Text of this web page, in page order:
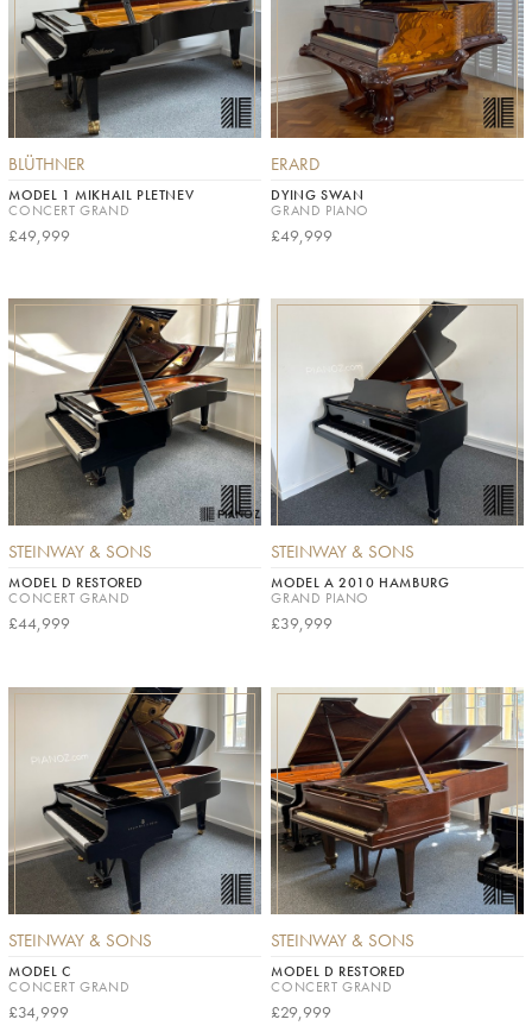
BLÜTHNER
MODEL 1 MIKHAIL PLETNEV
CONCERT GRAND
£49,999
ERARD
DYING SWAN
GRAND PIANO
£49,999
STEINWAY & SONS
MODEL D RESTORED
CONCERT GRAND
£44,999
STEINWAY & SONS
MODEL A 2010 HAMBURG
GRAND PIANO
£39,999
STEINWAY & SONS
MODEL C
CONCERT GRAND
£34,999
STEINWAY & SONS
MODEL D RESTORED
CONCERT GRAND
£29,999